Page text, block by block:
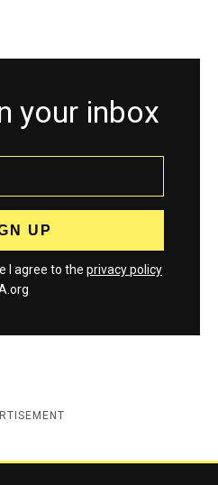
your inbox
I agree to the privacy policy